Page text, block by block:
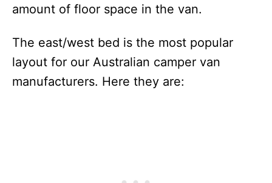
amount of floor space in the van.
The east/west bed is the most popular
layout for our Australian camper van
manufacturers. Here they are: